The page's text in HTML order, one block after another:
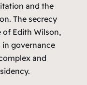
and the
The secrecy
Edith Wilson,
governance
and